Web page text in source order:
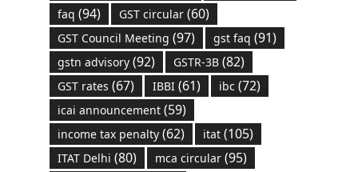
faq (94) GST circular(60)
GST Council Meeting (97) gst faq (91)
gstn advisory(92) GSTR-3B(82)
GST rates (67) IBBI(61) ibc (72)
icai announcement(59)
income tax penalty(62) itat(105)
ITAT Delhi (80) mca circular(95)